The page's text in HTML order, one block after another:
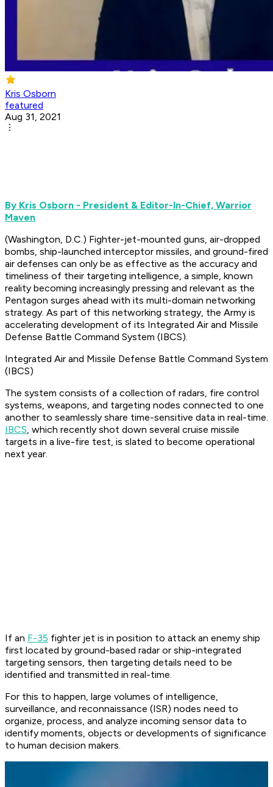
Kris Osborn
featured
Aug 31, 2021
By Kris Osborn - President & Editor-In-Chief, Warrior
Maven
(Washington, D.C.) Fighter-jet-mounted guns, air-dropped
bombs, ship-launched interceptor missiles, and ground-fired
air defenses can only be as effective as the accuracy and
timeliness of their targeting intelligence, a simple, known
reality becoming increasingly pressing and relevant as the
Pentagon surges ahead with its multi-domain networking
strategy. As part of this networking strategy, the Army is
accelerating development of its Integrated Air and Missile
Defense Battle Command System (IBCS).
Integrated Air and Missile Defense Battle Command System
(IBCS)
The system consists of a collection of radars, fire control
systems, weapons, and targeting nodes connected to one
another to seamlessly share time-sensitive data in real-time.
IBCS, which recently shot down several cruise missile
targets in a live-fire test, is slated to become operational
next year.
If an F-35 fighter jet is in position to attack an enemy ship
first located by ground-based radar or ship-integrated
targeting sensors, then targeting details need to be
identified and transmitted in real-time.
For this to happen, large volumes of intelligence,
surveillance, and reconnaissance (ISR) nodes need to
organize, process, and analyze incoming sensor data to
identify moments, objects or developments of significance
to human decision makers.